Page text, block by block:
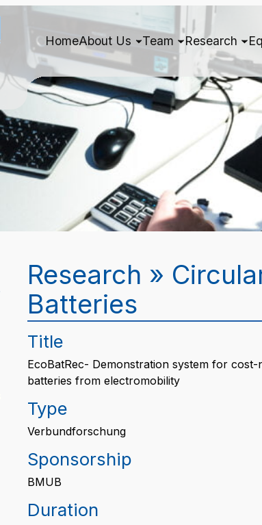
HomeAbout Us Team Research
Research »
Batteries
Title
EcoBatRec- Demonstration system for
batteries from electromobility
Type
Verbundforschung
Sponsorship
BMUB
Duration